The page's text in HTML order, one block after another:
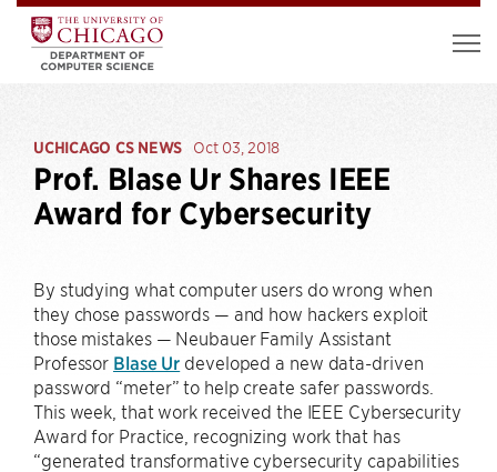
UCHICAGO CS NEWS Oct 03, 2018
Prof. Blase Ur Shares IEEE
Award for Cybersecurity
By studying what computer users do wrong when
they chose passwords — and how hackers exploit
those mistakes — Neubauer Family Assistant
Professor Blase Ur developed a new data-driven
password “meter” to help create safer passwords.
This week, that work received the IEEE Cybersecurity
Award for Practice, recognizing work that has
“generated transformative cybersecurity capabilities